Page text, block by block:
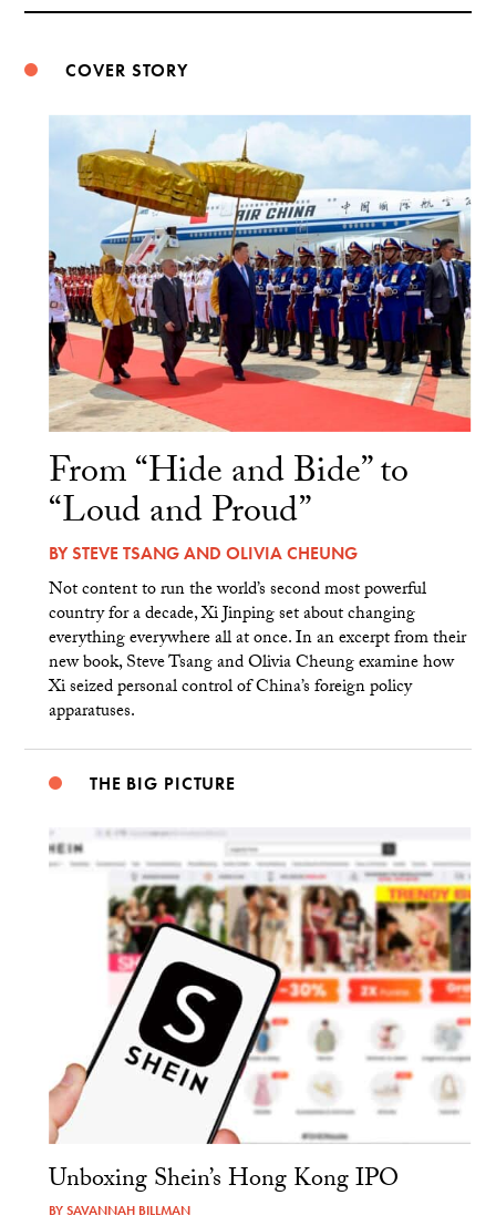
COVER STORY
From “Hide and Bide” to
“Loud and Proud”
BYSTEVE TSANGAND OLIVIA CHEUNG
Not content to run the world’s second most powerful
country for a decade, Xi Jinping set about changing
everything everywhere all at once. In an excerpt from their
new book, Steve Tsang and Olivia Cheung examine how
Xi seized personal control of China’s foreign policy
apparatuses.
THE BIG PICTURE
Unboxing Shein’s Hong Kong IPO
BYSAVANNAH BILLMAN